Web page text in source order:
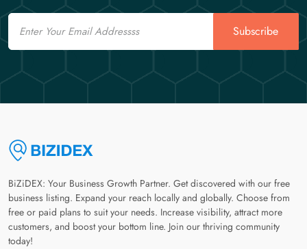
Email
Subscribe
BiZiDEX: Your Business Growth Partner. Get discovered with our free
business listing. Expand your reach locally and globally. Choose from
free or paid plans to suit your needs. Increase visibility, attract more
customers, and boost your bottom line. Join our thriving community
today!